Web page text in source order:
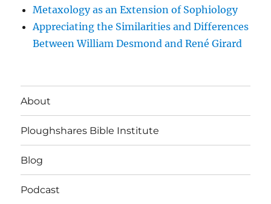
Metaxology as an Extension of Sophiology
Appreciating the Similarities and Differences
Between William Desmond and René Girard
About
Ploughshares Bible Institute
Blog
Podcast